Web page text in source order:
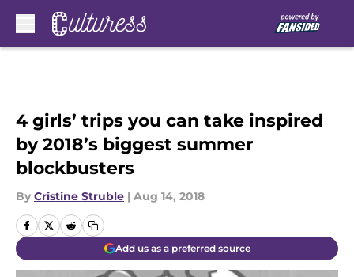
4 girls’ trips you can take inspired
by 2018’s biggest summer
blockbusters
By Cristine Struble | Aug 14, 2018
Add us as a preferred source